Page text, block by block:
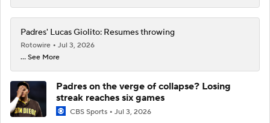
Padres' Lucas Giolito: Resumes throwing
Rotowire
Jul 3, 2026
... See More
Padres on the verge of collapse? Losing
streak reaches six games
CBS Sports Jul 3, 2026